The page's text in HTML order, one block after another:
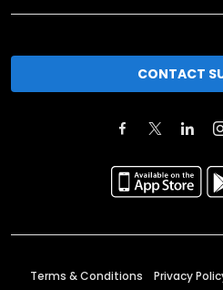
CONTACT
Terms & Conditions Privacy